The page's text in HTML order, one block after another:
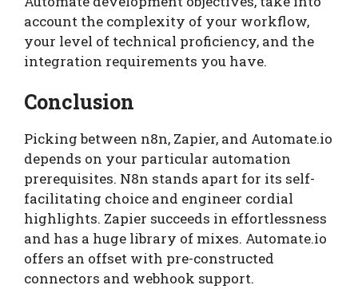
account the complexity of your workflow,
your level of technical proficiency, and the
integration requirements you have.
Conclusion
Picking between n8n, Zapier, and Automate.io
depends on your particular automation
prerequisites. N8n stands apart for its self-
facilitating choice and engineer cordial
highlights. Zapier succeeds in effortlessness
and has a huge library of mixes. Automate.io
offers an offset with pre-constructed
connectors and webhook support.